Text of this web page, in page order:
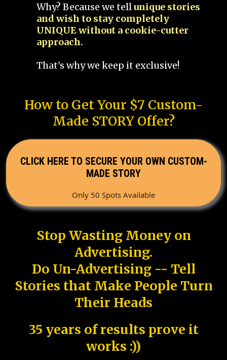
Why? Because we tellunique stories
and wish to stay completely
UNIQUE without a cookie-cutter
approach.
That's why we keep it exclusive!
How to Get Your $7 Custom-
Made STORY Offer?
CLICK HERE TO SECURE YOUR OWN CUSTOM-
MADE STORY
Only 50 Spots Available
Stop Wasting Money on
Advertising.
Do Un-Advertising -- Tell
Stories that Make People Turn
Their Heads
35 years of results prove it
works :))